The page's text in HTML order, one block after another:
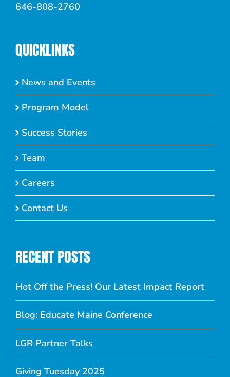
646-808-2760
QUICKLINKS
News and Events
Program Model
Success Stories
Team
Careers
Contact Us
RECENT POSTS
Hot Off the Press! Our Latest Impact Report
Blog: Educate Maine Conference
LGR Partner Talks
Giving Tuesday 2025